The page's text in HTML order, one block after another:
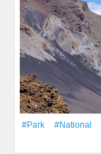
#Park #National